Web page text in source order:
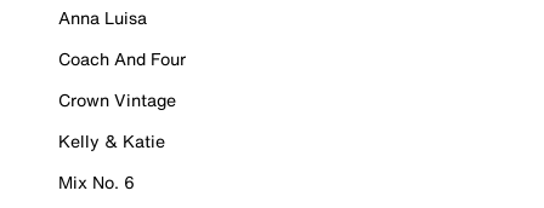
Anna Luisa
Coach And Four
Crown Vintage
Kelly & Katie
Mix No. 6